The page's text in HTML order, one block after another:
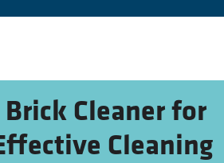
Brick Cleaner for
Cleaning​